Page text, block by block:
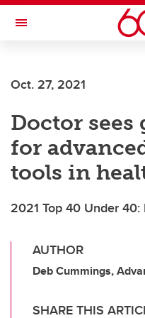
Skip to main content
Toggle Navigation
Oct. 27, 2021
Doctor
for
tools in
2021 Top 40 Under
AUTHOR
Deb Cummings,
SHARE THIS